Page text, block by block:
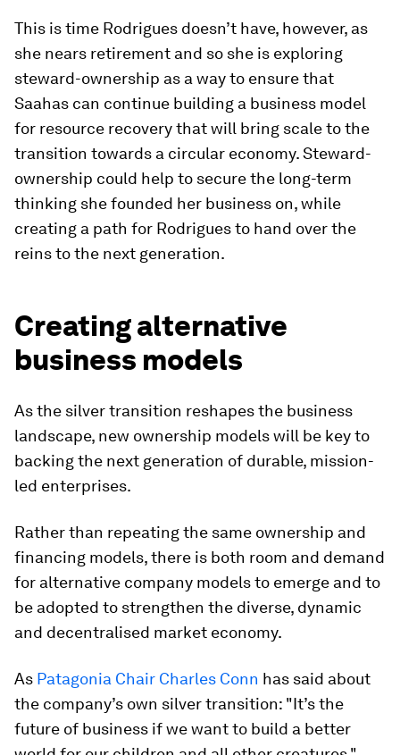
This is time Rodrigues doesn’t have, however, as
she nears retirement and so she is exploring
steward-ownership as a way to ensure that
Saahas can continue building a business model
for resource recovery that will bring scale to the
transition towards a circular economy. Steward-
ownership could help to secure the long-term
thinking she founded her business on, while
creating a path for Rodrigues to hand over the
reins to the next generation.
Creating alternative
business models
As the silver transition reshapes the business
landscape, new ownership models will be key to
backing the next generation of durable, mission-
led enterprises.
Rather than repeating the same ownership and
financing models, there is both room and demand
for alternative company models to emerge and to
be adopted to strengthen the diverse, dynamic
and decentralised market economy.
As Patagonia Chair Charles Conn has said about
the company’s own silver transition: "It’s the
future of business if we want to build a better